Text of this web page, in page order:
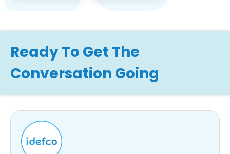
Ready To Get The
Conversation Going